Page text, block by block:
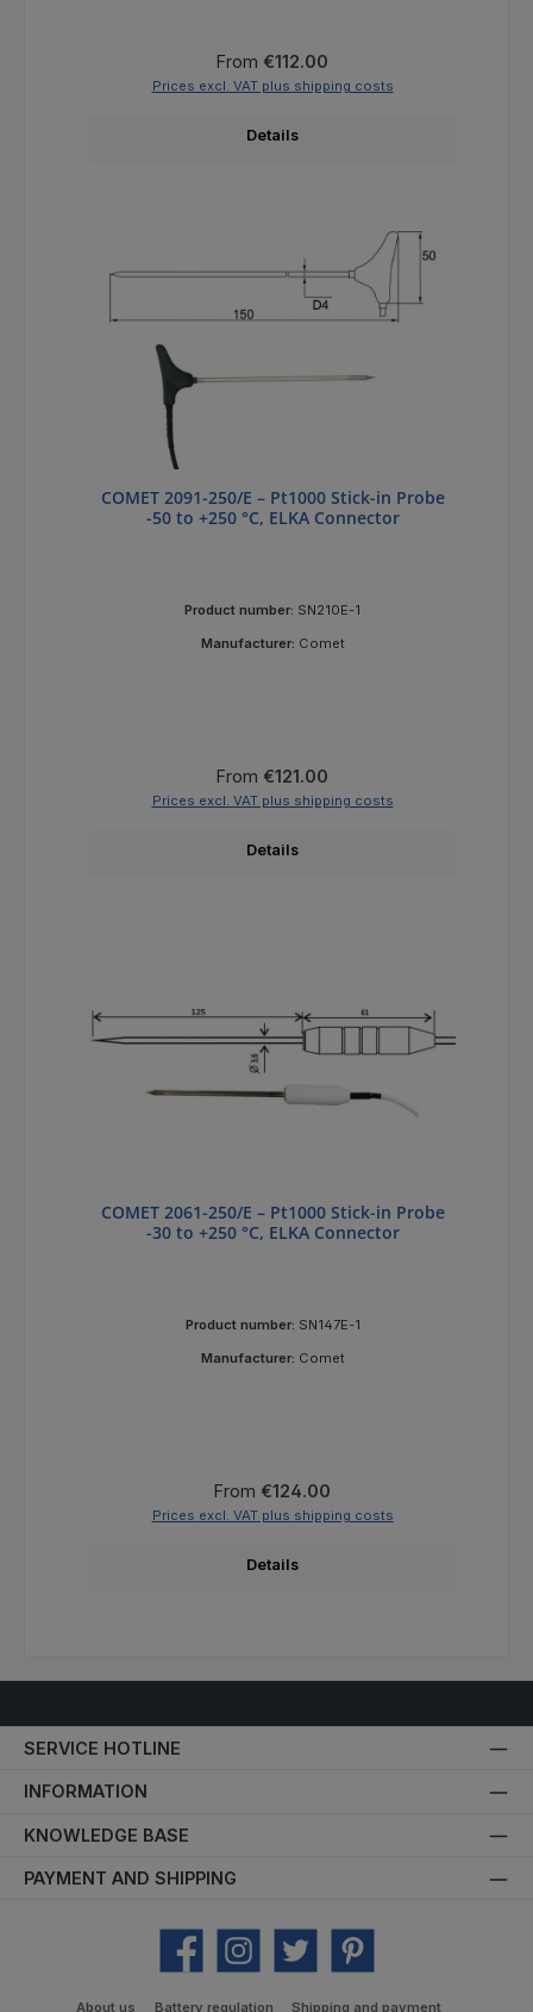
Regular price:
From €112.00
Prices excl. VAT plus shipping costs
Details
COMET 2091-250/E – Pt1000 Stick-in Probe
-50 to +250 °C, ELKA Connector
Product number: SN210E-1
Manufacturer: Comet
Regular price:
From €121.00
Prices excl. VAT plus shipping costs
Details
COMET 2061-250/E – Pt1000 Stick-in Probe
-30 to +250 °C, ELKA Connector
Product number: SN147E-1
Manufacturer: Comet
Regular price:
From €124.00
Prices excl. VAT plus shipping costs
Details
SERVICE HOTLINE
INFORMATION
KNOWLEDGE BASE
PAYMENT AND SHIPPING
Facebook Instagram Twitter Pinterest
About us Battery regulation Shipping and payment